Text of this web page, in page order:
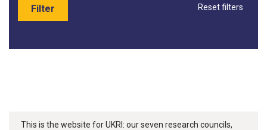
Reset filters
Filter
This is the website for UKRI: our seven research councils,